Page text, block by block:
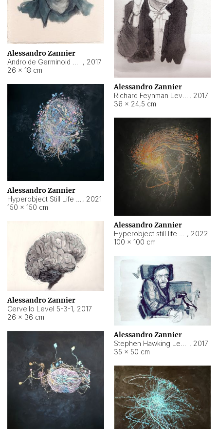
Alessandro Zannier
, 2017
26 × 18 cm
Alessandro Zannier
, 2017
36 × 24,5 cm
Alessandro Zannier
, 2021
150 × 150 cm
Alessandro Zannier
, 2022
100 × 100 cm
Alessandro Zannier
Cervello Level 5-3-1, 2017
26 × 36 cm
Alessandro Zannier
, 2017
35 × 50 cm